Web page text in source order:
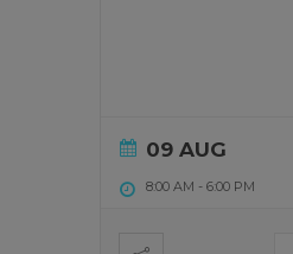
09 AUG
8:00 AM - 6:00 PM